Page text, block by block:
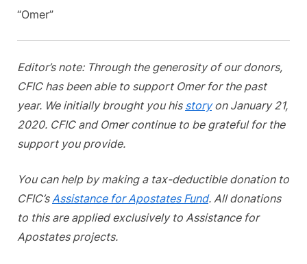
“Omer”
Editor’s note: Through the generosity of our donors,
CFIC has been able to support Omer for the past
year. We initially brought you his storyon January 21,
2020. CFIC and Omer continue to be grateful for the
support you provide.
You can help by making a tax-deductible donation to
CFIC’s Assistance for Apostates Fund. All donations
to this are applied exclusively to Assistance for
Apostates projects.